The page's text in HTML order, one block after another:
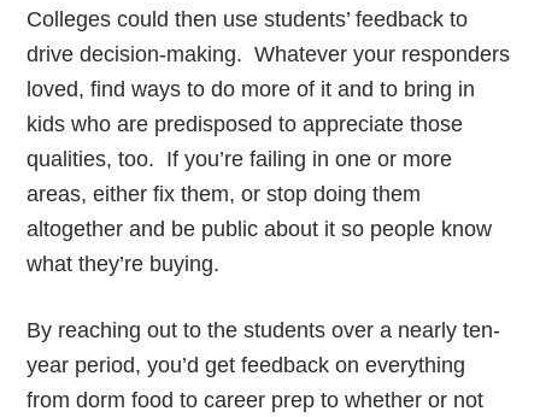
Colleges could then use students’ feedback to
drive decision-making. Whatever your responders
loved, find ways to do more of it and to bring in
kids who are predisposed to appreciate those
qualities, too. If you’re failing in one or more
areas, either fix them, or stop doing them
altogether and be public about it so people know
what they’re buying.
By reaching out to the students over a nearly ten-
year period, you’d get feedback on everything
from dorm food to career prep to whether or not